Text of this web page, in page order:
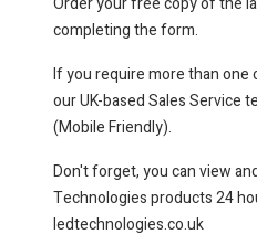
completing the form.
If you require more than one
our UK-based Sales Service
(Mobile Friendly).
Don't forget, you can view
Technologies products 24
ledtechnologies.co.uk